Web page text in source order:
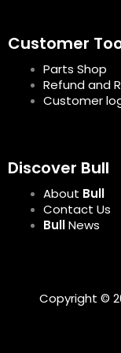
Customer
Parts Shop
Refund and
Customer
Discover Bull
About Bull
Contact Us
BullNews
Copyright ©